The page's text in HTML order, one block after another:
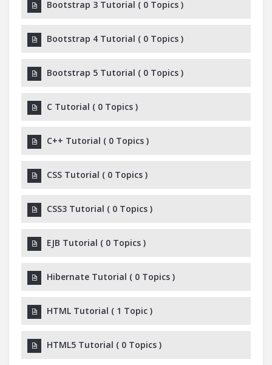
Bootstrap 3 Tutorial ( 0 Topics )
Bootstrap 4 Tutorial ( 0 Topics )
Bootstrap 5 Tutorial ( 0 Topics )
C Tutorial ( 0 Topics )
C++ Tutorial ( 0 Topics )
CSS Tutorial ( 0 Topics )
CSS3 Tutorial ( 0 Topics )
EJB Tutorial ( 0 Topics )
Hibernate Tutorial ( 0 Topics )
HTML Tutorial ( 1 Topic )
HTML5 Tutorial ( 0 Topics )